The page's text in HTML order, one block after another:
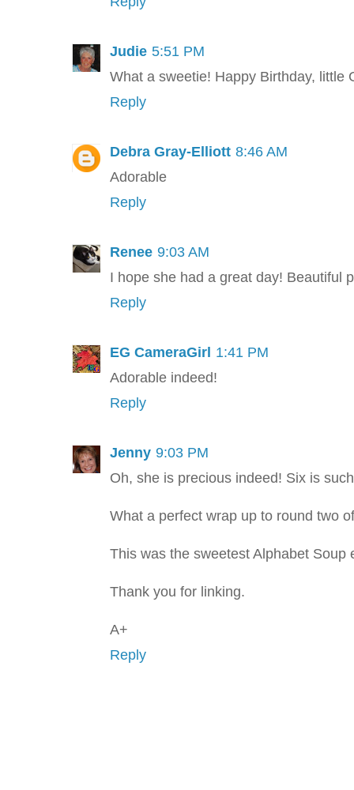
Judie 5:51 PM
What a sweetie! Happy Birthday, little
Reply
Debra Gray-Elliott 8:46 AM
Adorable
Reply
Renee 9:03 AM
I hope she had a great day! Beautiful
Reply
EG CameraGirl 1:41 PM
Adorable indeed!
Reply
Jenny 9:03 PM
Oh, she is precious indeed! Six is
What a perfect wrap up to round two
This was the sweetest Alphabet Soup
Thank you for linking.
A+
Reply